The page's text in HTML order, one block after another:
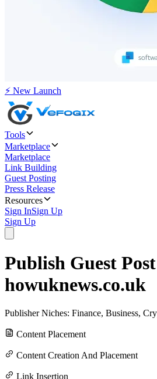
⚡ New Launch
Tools
Marketplace
Marketplace
Link Building
Guest Posting
Press Release
Resources
Sign InSign Up
Sign Up
Publish Guest
howuknews.co.uk
Publisher Niches: Finance, Business,
Content Placement
Content Creation And Placement
Link Insertion